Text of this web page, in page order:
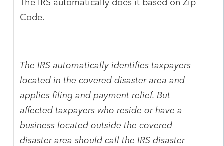
The IRS automatically does it based on Zip
Code.
The IRS automatically identifies taxpayers
located in the covered disaster area and
applies filing and payment relief. But
affected taxpayers who reside or have a
business located outside the covered
disaster area should call the IRS disaster